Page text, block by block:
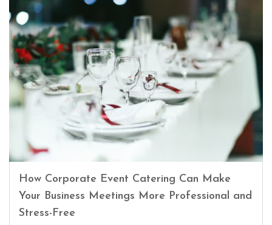
How Corporate Event Catering Can Make
Your Business Meetings More Professional and
Stress-Free